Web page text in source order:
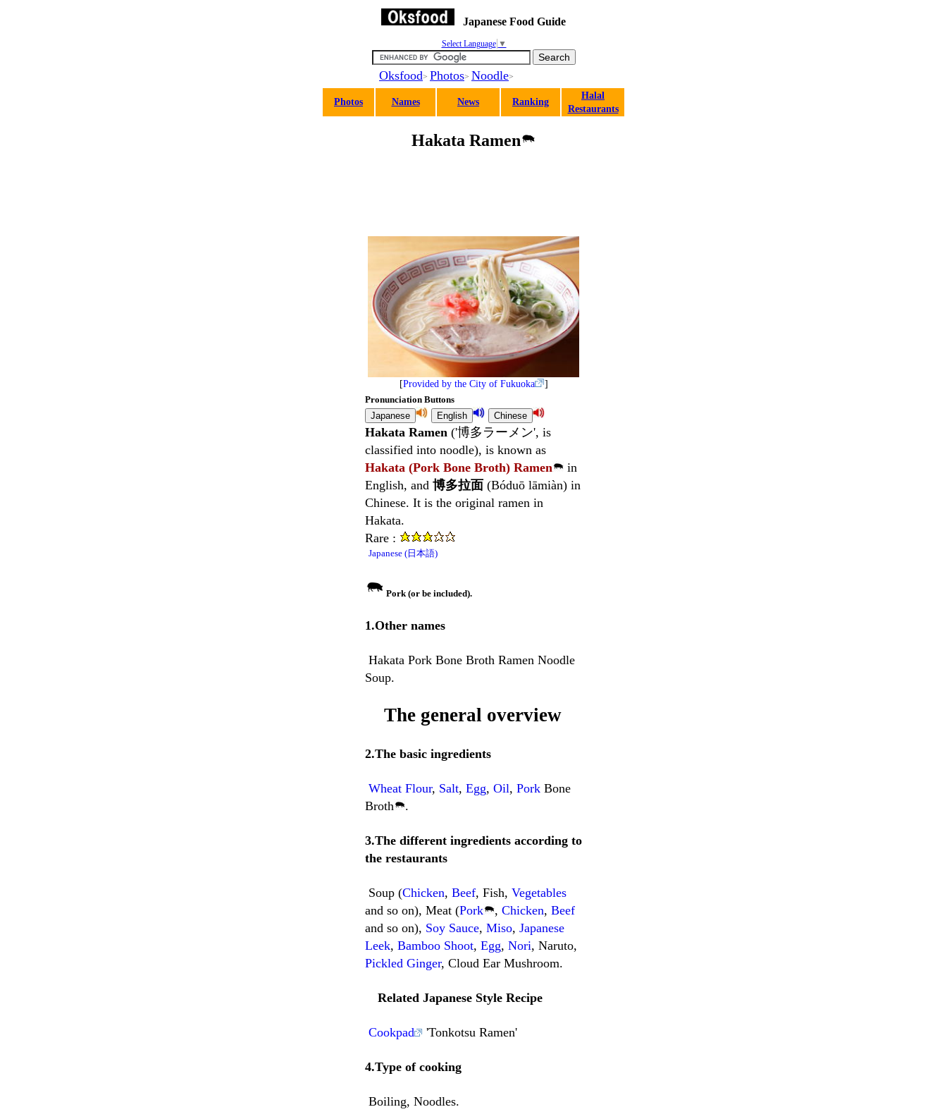
Japanese Food Guide
Select Language ▼
Oksfood> Photos> Noodle>
Photos Names News Ranking
Halal
Restaurants
Hakata Ramen
[Provided by the City of Fukuoka
]
Pronunciation Buttons
Hakata Ramen ('博多ラーメン', is
classified into noodle), is known as
Hakata (Pork Bone Broth) Ramen
in
English, and 博多拉面 (Bóduō lāmiàn) in
Chinese. It is the original ramen in
Hakata.
Rare :
Japanese (日本語)
Pork (or be included).
1.Other names
Hakata Pork Bone Broth Ramen Noodle
Soup.
The general overview
2.The basic ingredients
Wheat Flour, Salt, Egg, Oil, Pork Bone
Broth
.
3.The different ingredients according to
the restaurants
Soup (Chicken, Beef, Fish, Vegetables
and so on), Meat (Pork , Chicken, Beef
and so on), Soy Sauce, Miso, Japanese
Leek, Bamboo Shoot, Egg, Nori, Naruto,
Pickled Ginger, Cloud Ear Mushroom.
Related Japanese Style Recipe
Cookpad 'Tonkotsu Ramen'
4.Type of cooking
Boiling, Noodles.